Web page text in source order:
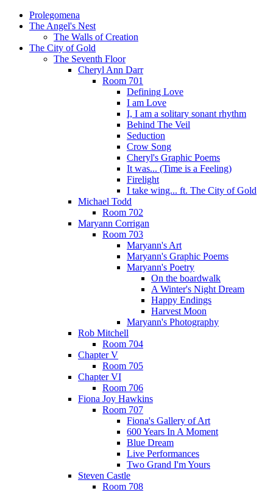
Prolegomena
The Angel's Nest
The Walls of Creation
The City of Gold
The Seventh Floor
Cheryl Ann Darr
Room 701
Defining Love
I am Love
I, I am a solitary sonant rhythm
Behind The Veil
Seduction
Crow Song
Cheryl's Graphic Poems
It was... (Time is a Feeling)
Firelight
I take wing... ft. The City of Gold
Michael Todd
Room 702
Maryann Corrigan
Room 703
Maryann's Art
Maryann's Graphic Poems
Maryann's Poetry
On the boardwalk
A Winter's Night Dream
Happy Endings
Harvest Moon
Maryann's Photography
Rob Mitchell
Room 704
Chapter V
Room 705
Chapter VI
Room 706
Fiona Joy Hawkins
Room 707
Fiona's Gallery of Art
600 Years In A Moment
Blue Dream
Live Performances
Two Grand I'm Yours
Steven Castle
Room 708